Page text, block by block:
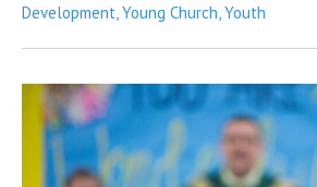
in
Development,Young Church,Youth